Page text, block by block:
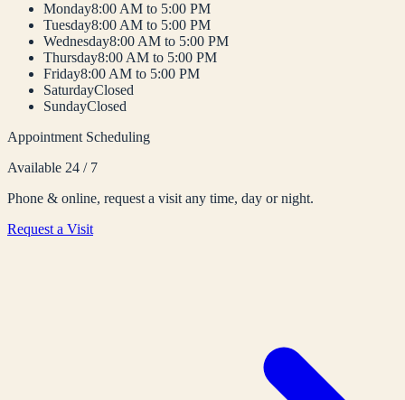
Monday8:00 AM to 5:00 PM
Tuesday8:00 AM to 5:00 PM
Wednesday8:00 AM to 5:00 PM
Thursday8:00 AM to 5:00 PM
Friday8:00 AM to 5:00 PM
SaturdayClosed
SundayClosed
Appointment Scheduling
Available 24 / 7
Phone & online, request a visit any time, day or night.
Request a Visit